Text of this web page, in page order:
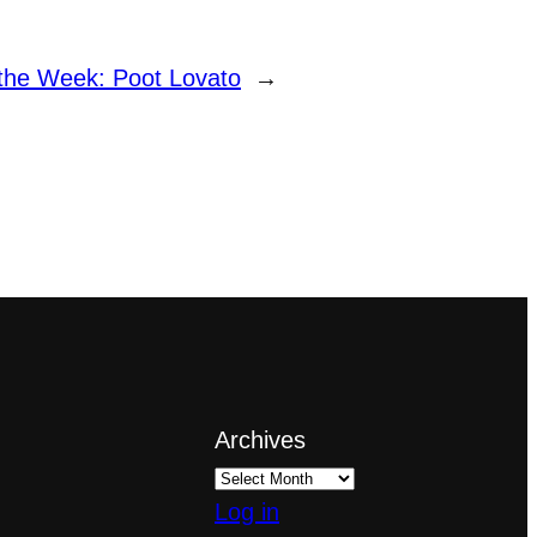
Week: Poot Lovato →
Archives
Log in